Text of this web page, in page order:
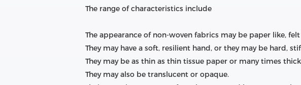
The range of characteristics include
The appearance of non-woven fabrics may be paper like,
They may have a soft, resilient hand, or they may be hard,
They may be as thin as thin tissue paper or many times
They may also be translucent or opaque.